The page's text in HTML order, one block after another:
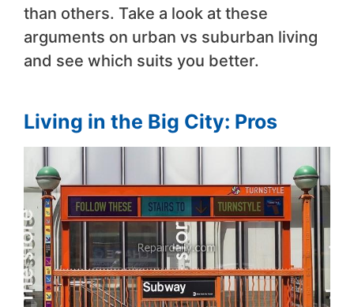
than others. Take a look at these
arguments on urban vs suburban living
and see which suits you better.
Living in the Big City: Pros